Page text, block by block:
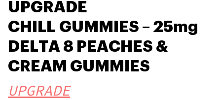
UPGRADE
CHILL GUMMIES – 25mg
DELTA 8 PEACHES &
CREAM GUMMIES
UPGRADE